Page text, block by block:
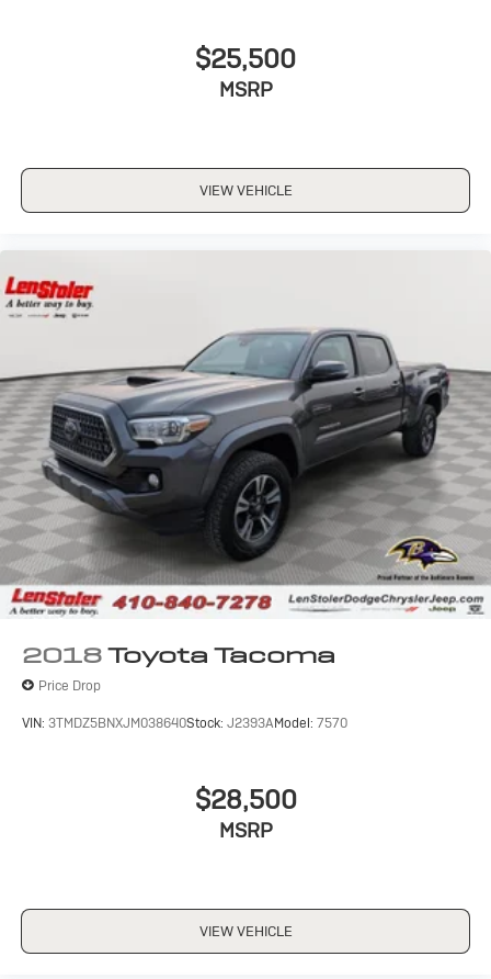
$25,500
MSRP
VIEW VEHICLE
2018Toyota Tacoma
Price Drop
VIN: 3TMDZ5BNXJM038640Stock: J2393AModel: 7570
$28,500
MSRP
VIEW VEHICLE